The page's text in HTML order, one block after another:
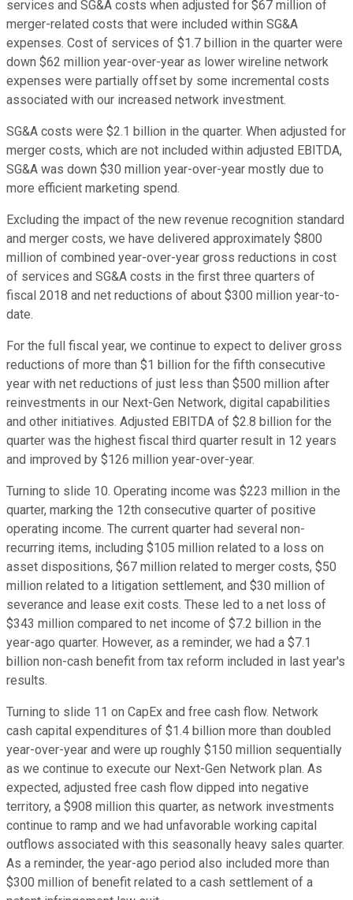
services and SG&A costs when adjusted for $67 million of
merger-related costs that were included within SG&A
expenses. Cost of services of $1.7 billion in the quarter were
down $62 million year-over-year as lower wireline network
expenses were partially offset by some incremental costs
associated with our increased network investment.
SG&A costs were $2.1 billion in the quarter. When adjusted for
merger costs, which are not included within adjusted EBITDA,
SG&A was down $30 million year-over-year mostly due to
more efficient marketing spend.
Excluding the impact of the new revenue recognition standard
and merger costs, we have delivered approximately $800
million of combined year-over-year gross reductions in cost
of services and SG&A costs in the first three quarters of
fiscal 2018 and net reductions of about $300 million year-to-
date.
For the full fiscal year, we continue to expect to deliver gross
reductions of more than $1 billion for the fifth consecutive
year with net reductions of just less than $500 million after
reinvestments in our Next-Gen Network, digital capabilities
and other initiatives. Adjusted EBITDA of $2.8 billion for the
quarter was the highest fiscal third quarter result in 12 years
and improved by $126 million year-over-year.
Turning to slide 10. Operating income was $223 million in the
quarter, marking the 12th consecutive quarter of positive
operating income. The current quarter had several non-
recurring items, including $105 million related to a loss on
asset dispositions, $67 million related to merger costs, $50
million related to a litigation settlement, and $30 million of
severance and lease exit costs. These led to a net loss of
$343 million compared to net income of $7.2 billion in the
year-ago quarter. However, as a reminder, we had a $7.1
billion non-cash benefit from tax reform included in last year's
results.
Turning to slide 11 on CapEx and free cash flow. Network
cash capital expenditures of $1.4 billion more than doubled
year-over-year and were up roughly $150 million sequentially
as we continue to execute our Next-Gen Network plan. As
expected, adjusted free cash flow dipped into negative
territory, a $908 million this quarter, as network investments
continue to ramp and we had unfavorable working capital
outflows associated with this seasonally heavy sales quarter.
As a reminder, the year-ago period also included more than
$300 million of benefit related to a cash settlement of a